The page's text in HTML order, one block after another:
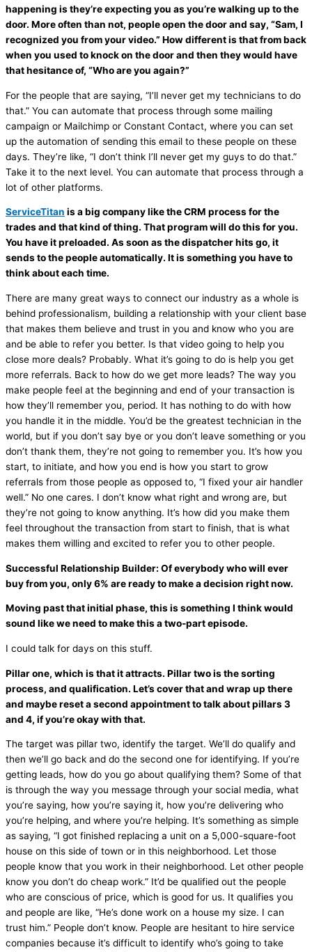
happening is they’re expecting you as you’re walking up to the
door. More often than not, people open the door and say, “Sam, I
recognized you from your video.” How different is that from back
when you used to knock on the door and then they would have
that hesitance of, “Who are you again?”
For the people that are saying, “I’ll never get my technicians to do
that.” You can automate that process through some mailing
campaign or Mailchimp or Constant Contact, where you can set
up the automation of sending this email to these people on these
days. They’re like, “I don’t think I’ll never get my guys to do that.”
Take it to the next level. You can automate that process through a
lot of other platforms.
ServiceTitan is a big company like the CRM process for the
trades and that kind of thing. That program will do this for you.
You have it preloaded. As soon as the dispatcher hits go, it
sends to the people automatically. It is something you have to
think about each time.
There are many great ways to connect our industry as a whole is
behind professionalism, building a relationship with your client base
that makes them believe and trust in you and know who you are
and be able to refer you better. Is that video going to help you
close more deals? Probably. What it’s going to do is help you get
more referrals. Back to how do we get more leads? The way you
make people feel at the beginning and end of your transaction is
how they’ll remember you, period. It has nothing to do with how
you handle it in the middle. You’d be the greatest technician in the
world, but if you don’t say bye or you don’t leave something or you
don’t thank them, they’re not going to remember you. It’s how you
start, to initiate, and how you end is how you start to grow
referrals from those people as opposed to, “I fixed your air handler
well.” No one cares. I don’t know what right and wrong are, but
they’re not going to know anything. It’s how did you make them
feel throughout the transaction from start to finish, that is what
makes them willing and excited to refer you to other people.
Successful Relationship Builder: Of everybody who will ever
buy from you, only 6% are ready to make a decision right now.
Moving past that initial phase, this is something I think would
sound like we need to make this a two-part episode.
I could talk for days on this stuff.
Pillar one, which is that it attracts. Pillar two is the sorting
process, and qualification. Let’s cover that and wrap up there
and maybe reset a second appointment to talk about pillars 3
and 4, if you’re okay with that.
The target was pillar two, identify the target. We’ll do qualify and
then we’ll go back and do the second one for identifying. If you’re
getting leads, how do you go about qualifying them? Some of that
is through the way you message through your social media, what
you’re saying, how you’re saying it, how you’re delivering who
you’re helping, and where you’re helping. It’s something as simple
as saying, “I got finished replacing a unit on a 5,000-square-foot
house on this side of town or in this neighborhood. Let those
people know that you work in their neighborhood. Let other people
know you don’t do cheap work.” It’d be qualified out the people
who are conscious of price, which is good for us. It qualifies you
and people are like, “He’s done work on a house my size. I can
trust him.” People don’t know. People are hesitant to hire service
companies because it’s difficult to identify who’s going to take